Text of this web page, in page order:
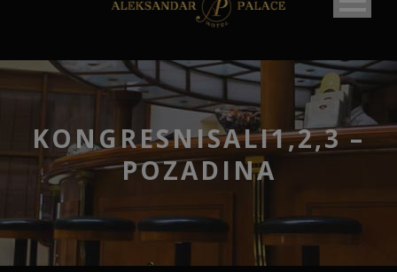
KONGRESNISALI1,2,3 –
POZADINA